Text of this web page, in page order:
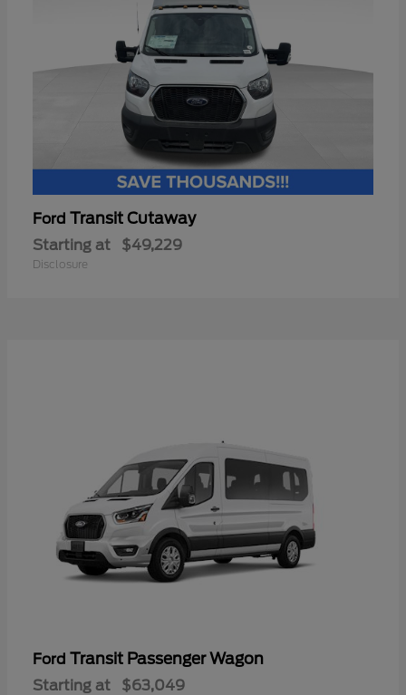
Ford Transit Cutaway
Starting at $49,229
Disclosure
Ford Transit Passenger Wagon
Starting at $63,049